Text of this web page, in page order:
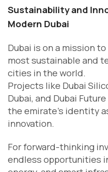
Sustainability and
Modern Dubai
Dubai is on a mission
most sustainable and
cities in the world.
Projects like Dubai
Dubai, and Dubai
the emirate’s identity
innovation.
For forward-thinking
endless opportunities